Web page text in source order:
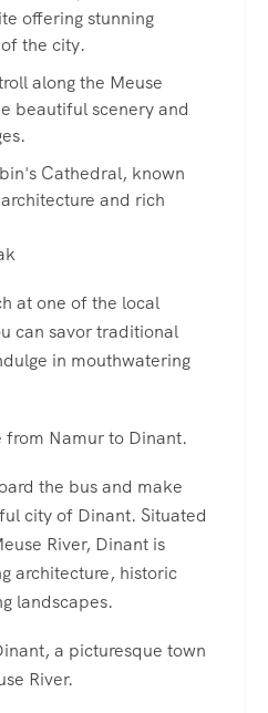
offering stunning
the city.
along the Meuse
beautiful scenery and
Cathedral, known
and rich
at one of the local
can savor traditional
in mouthwatering
from Namur to Dinant.
the bus and make
city of Dinant. Situated
River, Dinant is
architecture, historic
landscapes.
a picturesque town
River.